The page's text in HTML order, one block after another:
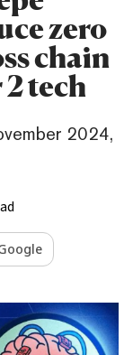
zero
chain
tech
2024,